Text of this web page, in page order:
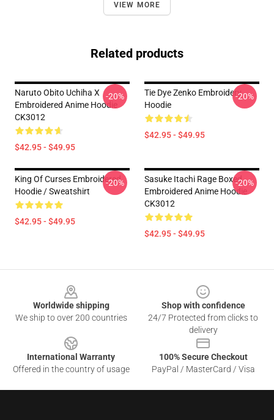
VIEW MORE
Related products
Naruto Obito Uchiha X
Embroidered Anime Hoodie
CK3012
$42.95 - $49.95
-20%
Tie Dye Zenko Embroidery
Hoodie
$42.95 - $49.95
-20%
King Of Curses Embroidered
Hoodie / Sweatshirt
$42.95 - $49.95
-20%
Sasuke Itachi Rage Boxed
Embroidered Anime Hoodie
CK3012
$42.95 - $49.95
-20%
Worldwide shipping
We ship to over 200 countries
Shop with confidence
24/7 Protected from clicks to
delivery
International Warranty
Offered in the country of usage
100% Secure Checkout
PayPal / MasterCard / Visa